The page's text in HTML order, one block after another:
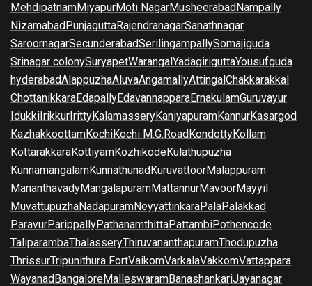
MehdipatnamMiyapurMoti NagarMusheerabadNampally
NizamabadPunjaguttaRajendranagarSanathnagar
SaroornagarSecunderabadSerilingampallySomajiguda
Srinagar colonySuryapetWarangalYadagiriguttaYousufguda
hyderabadAlappuzhaAluvaAngamallyAttingalChakkarakkal
ChottanikkaraEdapallyEdavannapparaErnakulamGuruvayur
IdukkiIrikkurIrittyKalamasseryKaniyapuramKannurKasargod
KazhakkoottamKochiKochi M.G.RoadKondottyKollam
KottarakkaraKottiyamKozhikodeKulathupuzha
KunnamangalamKunnathunadKuruvattoorMalappuram
MananthavadyMangalapuramMattannurMavoorMayyil
MuvattupuzhaNadapuramNeyyattinkaraPalaPalakkad
ParavurParippallyPathanamthittaPattambiPothencode
TaliparambaThalasseryThiruvananthapuramThodupuzha
ThrissurTripunithura FortVaikomVarkalaVakkomVattappara
WayanadBangaloreMalleswaramBanashankariJayanagar